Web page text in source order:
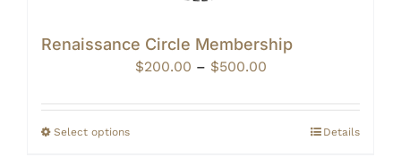
Renaissance Circle Membership
$200.00 – $500.00Price
$200.00
through
Select options Details